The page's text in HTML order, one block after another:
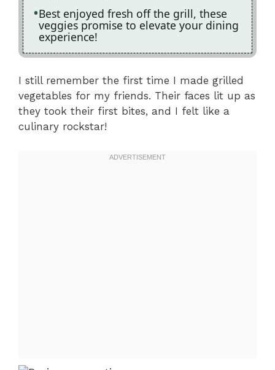
Best enjoyed fresh off the grill, these
veggies promise to elevate your dining
experience!
I still remember the first time I made grilled
vegetables for my friends. Their faces lit up as
they took their first bites, and I felt like a
culinary rockstar!